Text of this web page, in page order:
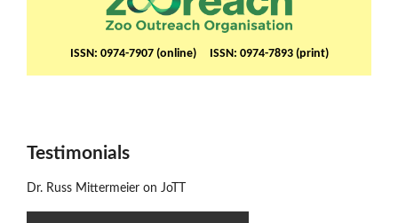
ISSN: 0974-7907 (online) ISSN: 0974-7893 (print)
Testimonials
Dr. Russ Mittermeier on JoTT